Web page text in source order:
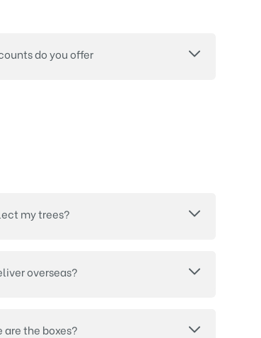
do you offer
my trees?
overseas?
are the boxes?